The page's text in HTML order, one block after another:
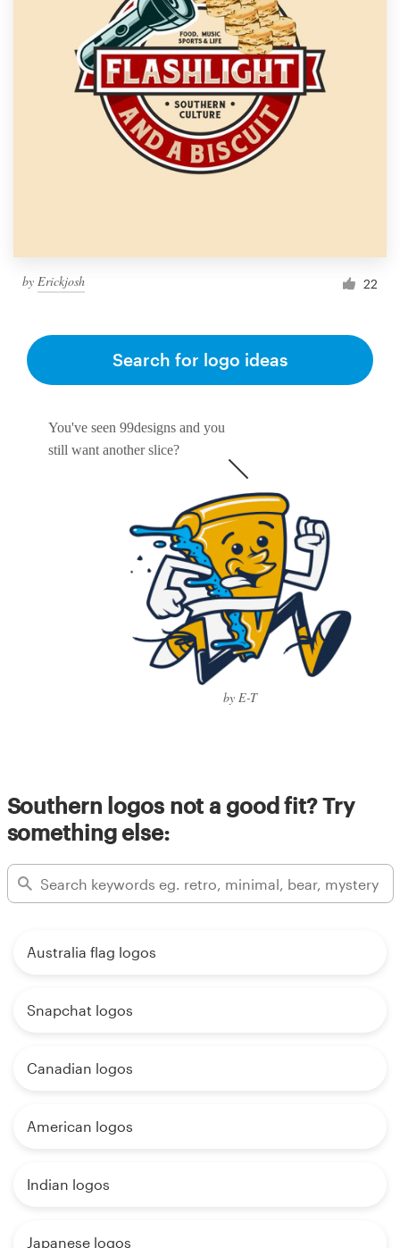
by Erickjosh 22
You've seen 99designs and you
still want another slice?
by E-T
Search for logo ideas
Southern logos not a good fit? Try
something else:
Australia flag logos
Snapchat logos
Canadian logos
American logos
Indian logos
Japanese logos